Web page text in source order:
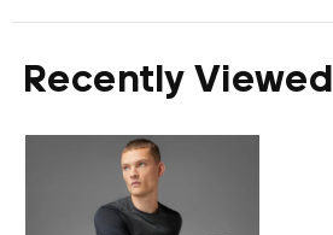
Recently Viewed